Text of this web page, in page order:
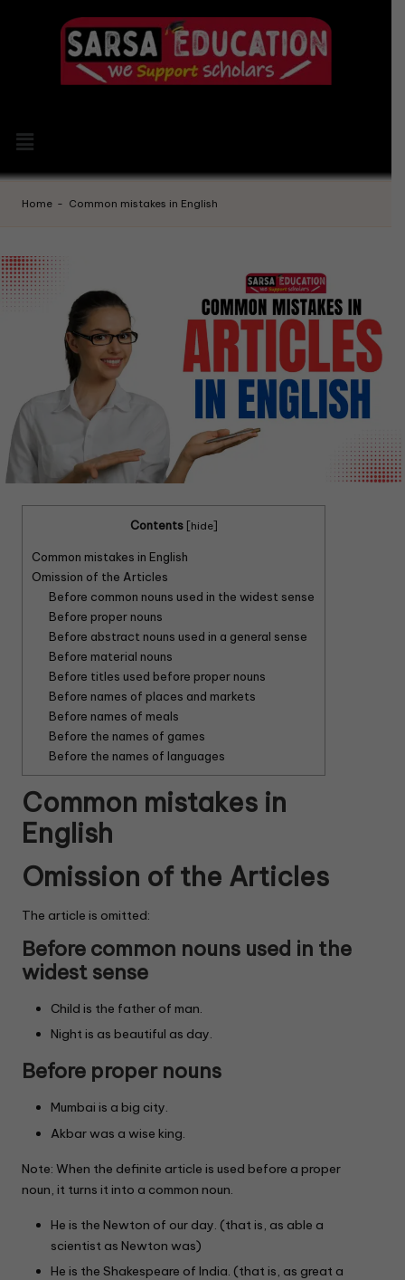
Home - Common mistakes in English
Contents [hide]
Common mistakes in English
Omission of the Articles
Before common nouns used in the widest sense
Before proper nouns
Before abstract nouns used in a general sense
Before material nouns
Before titles used before proper nouns
Before names of places and markets
Before names of meals
Before the names of games
Before the names of languages
Common mistakes in
English
Omission of the Articles
The article is omitted:
Before common nouns used in the
widest sense
Child is the father of man.
Night is as beautiful as day.
Before proper nouns
Mumbai is a big city.
Akbar was a wise king.
Note: When the definite article is used before a proper
noun, it turns it into a common noun.
He is the Newton of our day. (that is, as able a
scientist as Newton was)
He is the Shakespeare of India. (that is, as great a